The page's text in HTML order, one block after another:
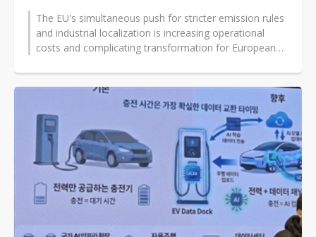
The EU's simultaneous push for stricter emission rules
and industrial localization is increasing operational
costs and complicating transformation for European